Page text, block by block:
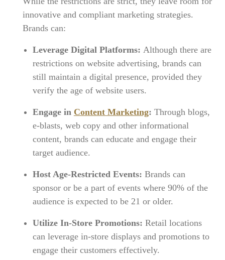
innovative and compliant marketing strategies.
Brands can:
Leverage Digital Platforms: Although there are
restrictions on website advertising, brands can
still maintain a digital presence, provided they
verify the age of website users.
Engage in Content Marketing: Through blogs,
e-blasts, web copy and other informational
content, brands can educate and engage their
target audience.
Host Age-Restricted Events: Brands can
sponsor or be a part of events where 90% of the
audience is expected to be 21 or older.
Utilize In-Store Promotions: Retail locations
can leverage in-store displays and promotions to
engage their customers effectively.